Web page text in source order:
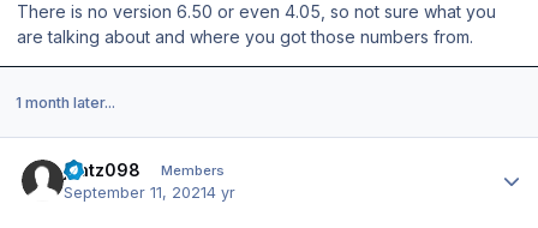
There is no version 6.50 or even 4.05, so not sure what you
are talking about and where you got those numbers from.
1 month later...
jkatz098 Members
September 11, 20214 yr